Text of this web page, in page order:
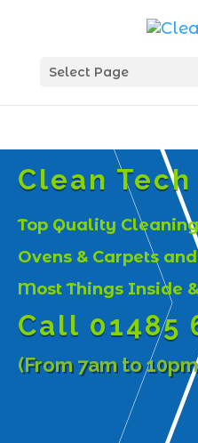
Select Page
Clean
Top Quality
Ovens & Carpets and
Most Things Inside
Call 01485
(From 7am to